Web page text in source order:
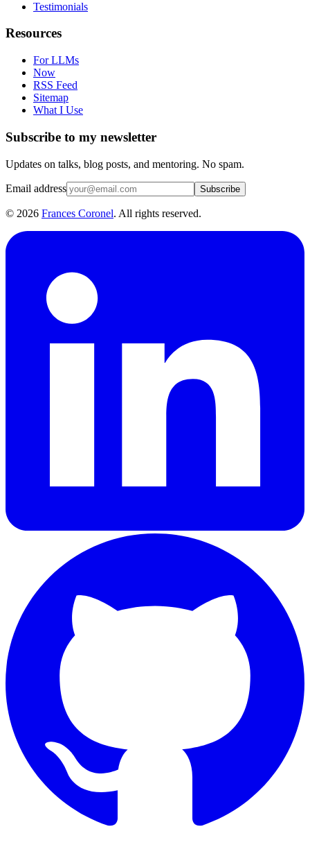
Testimonials
Resources
For LLMs
Now
RSS Feed
Sitemap
What I Use
Subscribe to my newsletter
Updates on talks, blog posts, and mentoring. No spam.
Email address Subscribe
© 2026 Frances Coronel. All rights reserved.